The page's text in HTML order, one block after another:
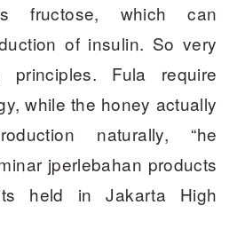
fructose, which can
of insulin. So very
principles. Fula require
while the honey actually
naturally, “he
jperlebahan products
held in Jakarta High